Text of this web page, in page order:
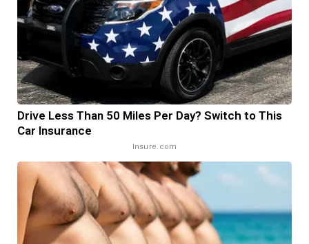
Drive Less Than 50 Miles Per Day? Switch to This
Car Insurance
Insure.com